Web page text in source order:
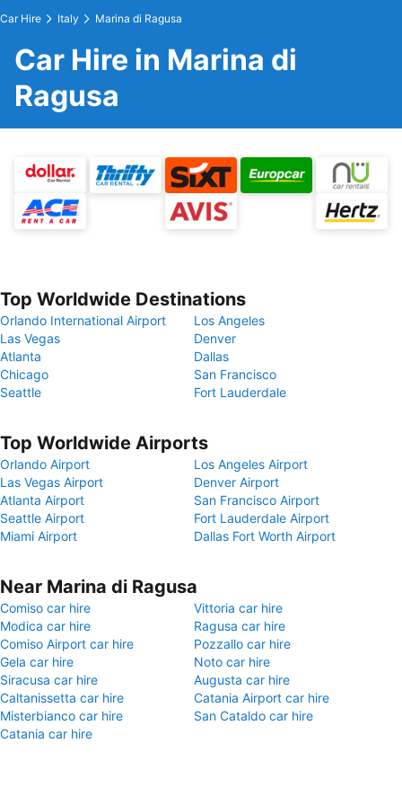
Car Hire Italy Marina di Ragusa
Car Hire in Marina di
Ragusa
Top Worldwide Destinations
Orlando International Airport
Los Angeles
Las Vegas
Denver
Atlanta
Dallas
Chicago
San Francisco
Seattle
Fort Lauderdale
Top Worldwide Airports
Orlando Airport
Los Angeles Airport
Las Vegas Airport
Denver Airport
Atlanta Airport
San Francisco Airport
Seattle Airport
Fort Lauderdale Airport
Miami Airport
Dallas Fort Worth Airport
Near Marina di Ragusa
Comiso car hire
Vittoria car hire
Modica car hire
Ragusa car hire
Comiso Airport car hire
Pozzallo car hire
Gela car hire
Noto car hire
Siracusa car hire
Augusta car hire
Caltanissetta car hire
Catania Airport car hire
Misterbianco car hire
San Cataldo car hire
Catania car hire